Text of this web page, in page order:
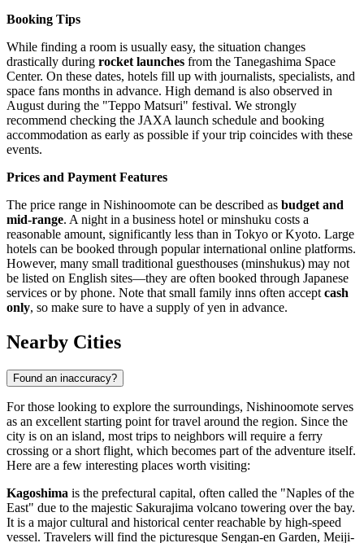
Booking Tips
While finding a room is usually easy, the situation changes
drastically during rocket launches from the Tanegashima Space
Center. On these dates, hotels fill up with journalists, specialists, and
space fans months in advance. High demand is also observed in
August during the "Teppo Matsuri" festival. We strongly
recommend checking the JAXA launch schedule and booking
accommodation as early as possible if your trip coincides with these
events.
Prices and Payment Features
The price range in Nishinoomote can be described as budget and
mid-range. A night in a business hotel or minshuku costs a
reasonable amount, significantly less than in Tokyo or Kyoto. Large
hotels can be booked through popular international online platforms.
However, many small traditional guesthouses (minshukus) may not
be listed on English sites—they are often booked through Japanese
services or by phone. Note that small family inns often accept cash
only, so make sure to have a supply of yen in advance.
Nearby Cities
Found an inaccuracy?
For those looking to explore the surroundings, Nishinoomote serves
as an excellent starting point for travel around the region. Since the
city is on an island, most trips to neighbors will require a ferry
crossing or a short flight, which becomes part of the adventure itself.
Here are a few interesting places worth visiting:
Kagoshima is the prefectural capital, often called the "Naples of the
East" due to the majestic Sakurajima volcano towering over the bay.
It is a major cultural and historical center reachable by high-speed
vessel. Travelers will find the picturesque Sengan-en Garden, Meiji-